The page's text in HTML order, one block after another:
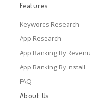
Features
Keywords Research
App Research
App Ranking By
App Ranking By Install
FAQ
About Us